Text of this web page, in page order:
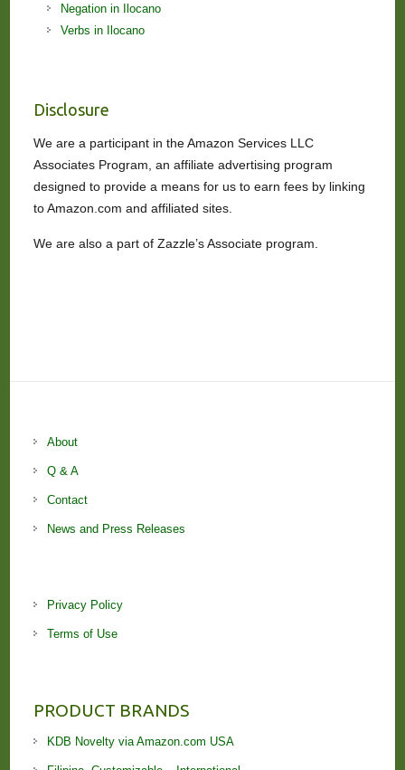
Negation in Ilocano
Verbs in Ilocano
Disclosure
We are a participant in the Amazon Services LLC
Associates Program, an affiliate advertising program
designed to provide a means for us to earn fees by linking
to Amazon.com and affiliated sites.
We are also a part of Zazzle’s Associate program.
About
Q & A
Contact
News and Press Releases
Privacy Policy
Terms of Use
PRODUCT BRANDS
KDB Novelty via Amazon.com USA